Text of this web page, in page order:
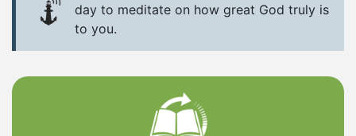
day to meditate on how great God truly is
to you.